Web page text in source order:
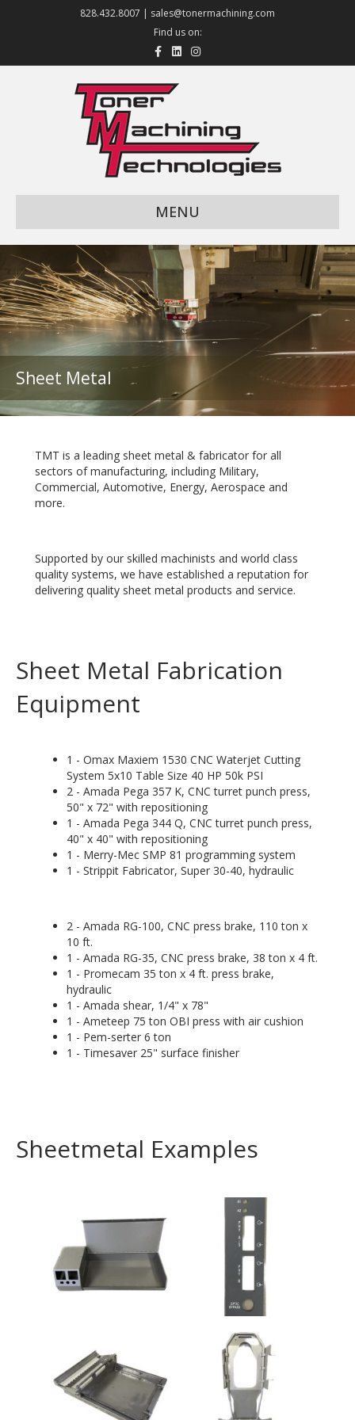
828.432.8007 | sales@tonermachining.com
Find us on:
Facebook
LinkedinInstagram
MENU
Sheet Metal
TMT is a leading sheet metal & fabricator for all
sectors of manufacturing, including Military,
Commercial, Automotive, Energy, Aerospace and
more.
Supported by our skilled machinists and world class
quality systems, we have established a reputation for
delivering quality sheet metal products and service.
Sheet Metal Fabrication
Equipment
1 - Omax Maxiem 1530 CNC Waterjet Cutting
System 5x10 Table Size 40 HP 50k PSI
2 - Amada Pega 357 K, CNC turret punch press,
50" x 72" with repositioning
1 - Amada Pega 344 Q, CNC turret punch press,
40" x 40" with repositioning
1 - Merry-Mec SMP 81 programming system
1 - Strippit Fabricator, Super 30-40, hydraulic
2 - Amada RG-100, CNC press brake, 110 ton x
10 ft.
1 - Amada RG-35, CNC press brake, 38 ton x 4 ft.
1 - Promecam 35 ton x 4 ft. press brake,
hydraulic
1 - Amada shear, 1/4" x 78"
1 - Ameteep 75 ton OBI press with air cushion
1 - Pem-serter 6 ton
1 - Timesaver 25" surface finisher
Sheetmetal Examples